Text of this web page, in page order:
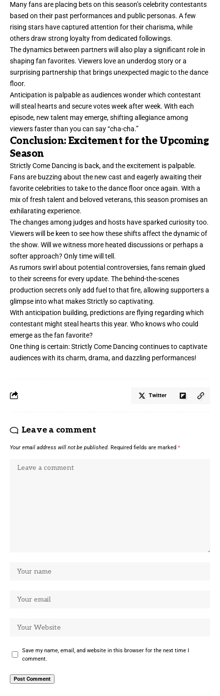
Many fans are placing bets on this season’s celebrity contestants
based on their past performances and public personas. A few
rising stars have captured attention for their charisma, while
others draw strong loyalty from dedicated followings.
The dynamics between partners will also play a significant role in
shaping fan favorites. Viewers love an underdog story or a
surprising partnership that brings unexpected magic to the dance
floor.
Anticipation is palpable as audiences wonder which contestant
will steal hearts and secure votes week after week. With each
episode, new talent may emerge, shifting allegiance among
viewers faster than you can say “cha-cha.”
Conclusion: Excitement for the Upcoming
Season
Strictly Come Dancing is back, and the excitement is palpable.
Fans are buzzing about the new cast and eagerly awaiting their
favorite celebrities to take to the dance floor once again. With a
mix of fresh talent and beloved veterans, this season promises an
exhilarating experience.
The changes among judges and hosts have sparked curiosity too.
Viewers will be keen to see how these shifts affect the dynamic of
the show. Will we witness more heated discussions or perhaps a
softer approach? Only time will tell.
As rumors swirl about potential controversies, fans remain glued
to their screens for every update. The behind-the-scenes
production secrets only add fuel to that fire, allowing supporters a
glimpse into what makes Strictly so captivating.
With anticipation building, predictions are flying regarding which
contestant might steal hearts this year. Who knows who could
emerge as the fan favorite?
One thing is certain: Strictly Come Dancing continues to captivate
audiences with its charm, drama, and dazzling performances!
Twitter
Leave a comment
Your email address will not be published. Required fields are marked *
Save my name, email, and website in this browser for the next time I
comment.